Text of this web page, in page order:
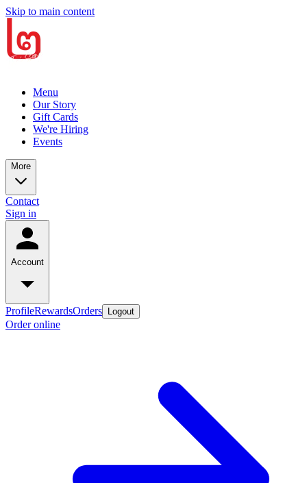
Skip to main content
Menu
Our Story
Gift Cards
We're Hiring
Events
More
Contact
Sign in
Account
ProfileRewardsOrders Logout
Order online